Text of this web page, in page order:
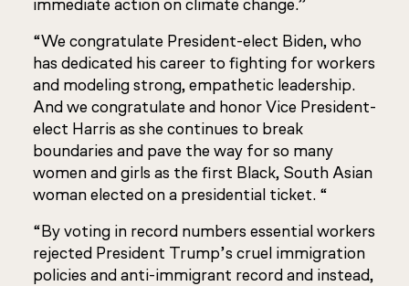
immediate action on climate change.”
“We congratulate President-elect Biden, who
has dedicated his career to fighting for workers
and modeling strong, empathetic leadership.
And we congratulate and honor Vice President-
elect Harris as she continues to break
boundaries and pave the way for so many
women and girls as the first Black, South Asian
woman elected on a presidential ticket. “
“By voting in record numbers essential workers
rejected President Trump’s cruel immigration
policies and anti-immigrant record and instead,